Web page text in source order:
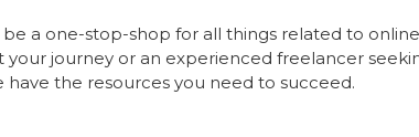
a one-stop-shop for all things related to
your journey or an experienced freelancer
have the resources you need to succeed.